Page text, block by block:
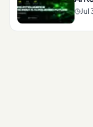
Jul